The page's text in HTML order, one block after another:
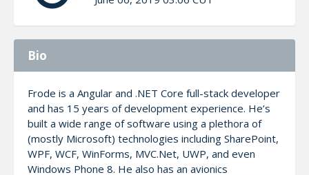
Bio
Frode is a Angular and .NET Core full-stack developer
and has 15 years of development experience. He’s
built a wide range of software using a plethora of
(mostly Microsoft) technologies including SharePoint,
WPF, WCF, WinForms, MVC.Net, UWP, and even
Windows Phone 8. He also has an avionics